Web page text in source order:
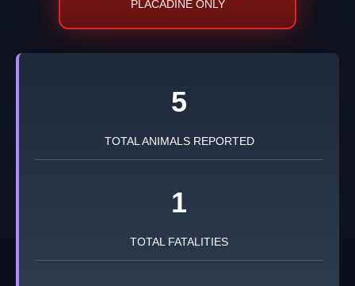
PLACADINE ONLY
5
TOTAL ANIMALS REPORTED
1
TOTAL FATALITIES